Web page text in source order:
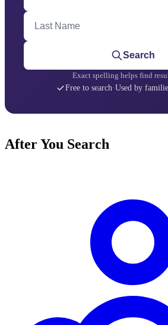
Last Name
Search
Exact spelling helps find
Free to search·Used by
After You Search